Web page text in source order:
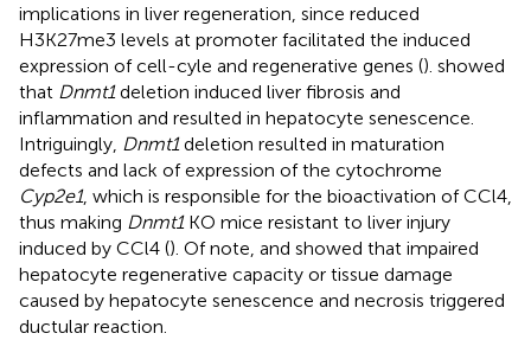
implications in liver regeneration, since reduced
H3K27me3 levels at promoter facilitated the induced
expression of cell-cyle and regenerative genes (). showed
that Dnmt1deletion induced liver fibrosis and
inflammation and resulted in hepatocyte senescence.
Intriguingly, Dnmt1deletion resulted in maturation
defects and lack of expression of the cytochrome
Cyp2e1, which is responsible for the bioactivation of CCl4,
thus making Dnmt1KO mice resistant to liver injury
induced by CCl4 (). Of note, and showed that impaired
hepatocyte regenerative capacity or tissue damage
caused by hepatocyte senescence and necrosis triggered
ductular reaction.